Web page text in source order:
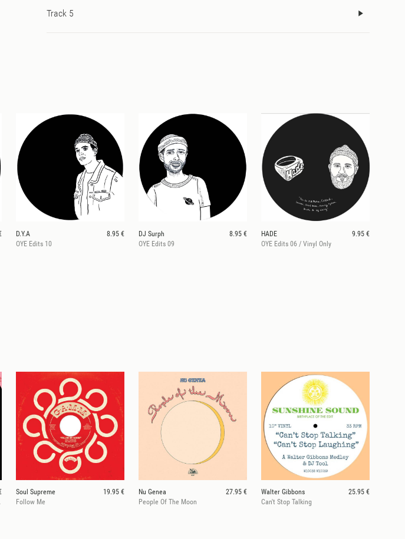
Track 5
D.Y.A
8.95 €
OYE Edits 10
DJ Surph
8.95 €
OYE Edits 09
HADE
9.95 €
OYE Edits 06 / Vinyl Only
1
Soul Supreme
19.95 €
Follow Me
Nu Genea
27.95 €
People Of The Moon
Walter Gibbons
25.95 €
Can't Stop Talking